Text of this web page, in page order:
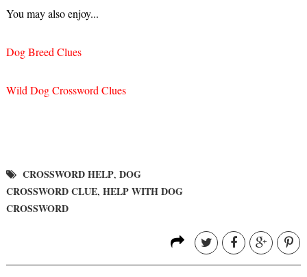
You may also enjoy...
Dog Breed Clues
Wild Dog Crossword Clues
CROSSWORD HELP, DOG
CROSSWORD CLUE, HELP WITH DOG
CROSSWORD